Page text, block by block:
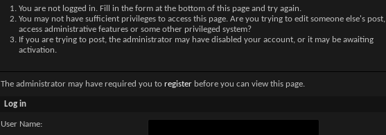
You are not logged in. Fill in the form at the bottom of this page and try again.
You may not have sufficient privileges to access this page. Are you trying to edit someone else's post,
access administrative features or some other privileged system?
If you are trying to post, the administrator may have disabled your account, or it may be awaiting
activation.
The administrator may have required you to register before you can view this page.
Log in
User Name: